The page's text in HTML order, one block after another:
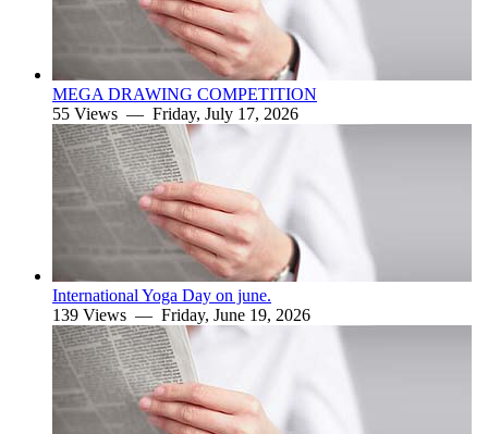
MEGA DRAWING COMPETITION
55 Views — Friday, July 17, 2026
International Yoga Day on june.
139 Views — Friday, June 19, 2026